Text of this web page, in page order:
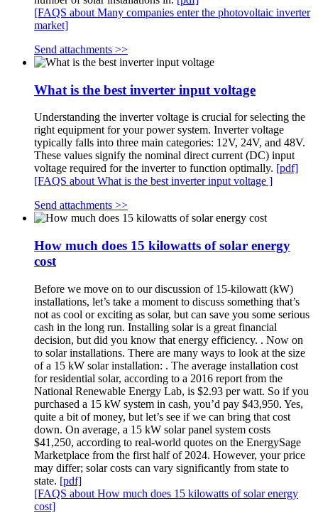
[FAQS about Many companies enter the photovoltaic inverter
market]
Send attachments >>
What is the best inverter input voltage
Understanding the inverter voltage is crucial for selecting the
right equipment for your power system. Inverter voltage
typically falls into three main categories: 12V, 24V, and 48V.
These values signify the nominal direct current (DC) input
voltage required for the inverter to function optimally. [pdf]
[FAQS about What is the best inverter input voltage ]
Send attachments >>
How much does 15 kilowatts of solar energy
cost
Before we move on to our discussion of 15-kilowatt (kW)
installations, let’s take a moment to discuss something that’s
not as cool or exciting as solar, but can save you some serious
cash in the long run. Installing solar is a great financial
decision, but did you know that energy efficiency. . Now on
to solar installations. There are many ways to look at the size
of a 15 kW solar installation: . The average installation cost
for residential solar, according to a 2016 report from the
National Renewable Energy Lab, is $2.93 per watt. So if you
purchased a 15 kW system in cash, you’d pay $43,950. Yes,
quite a bit of money, but let’s see if we can bring that cost
down. On average, a 15 kW solar panel system costs
$41,250, according to real-world quotes on the EnergySage
Marketplace from the first half of 2024. However, your price
may differ; solar costs can vary significantly from state to
state. [pdf]
[FAQS about How much does 15 kilowatts of solar energy
cost]